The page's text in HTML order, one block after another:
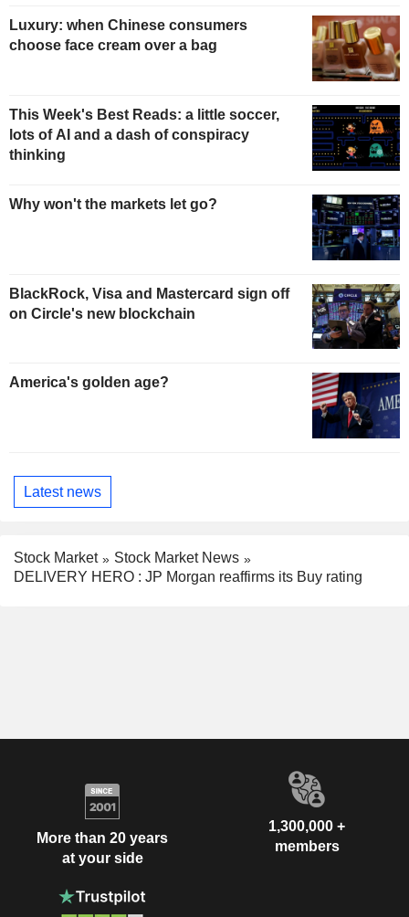
Luxury: when Chinese consumers
choose face cream over a bag
This Week's Best Reads: a little soccer,
lots of AI and a dash of conspiracy
thinking
Why won't the markets let go?
BlackRock, Visa and Mastercard sign off
on Circle's new blockchain
America's golden age?
Latest news
Stock Market
Stock Market News
DELIVERY HERO : JP Morgan reaffirms its Buy rating
More than 20 years
at your side
1,300,000 +
members